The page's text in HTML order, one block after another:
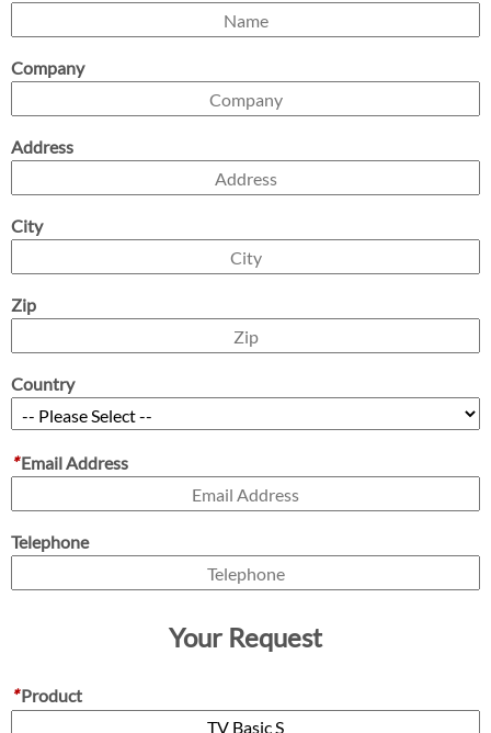
Company
Address
City
Zip
Country
*Email Address
Telephone
Your Request
*Product